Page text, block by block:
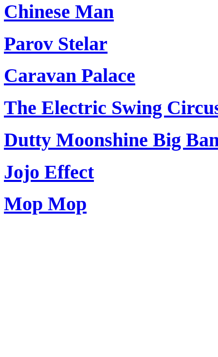
Chinese Man
Parov Stelar
Caravan Palace
The Electric Swing
Dutty Moonshine Big
Jojo Effect
Mop Mop